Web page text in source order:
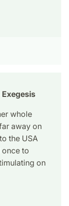
whole
away on
the USA
once to
on